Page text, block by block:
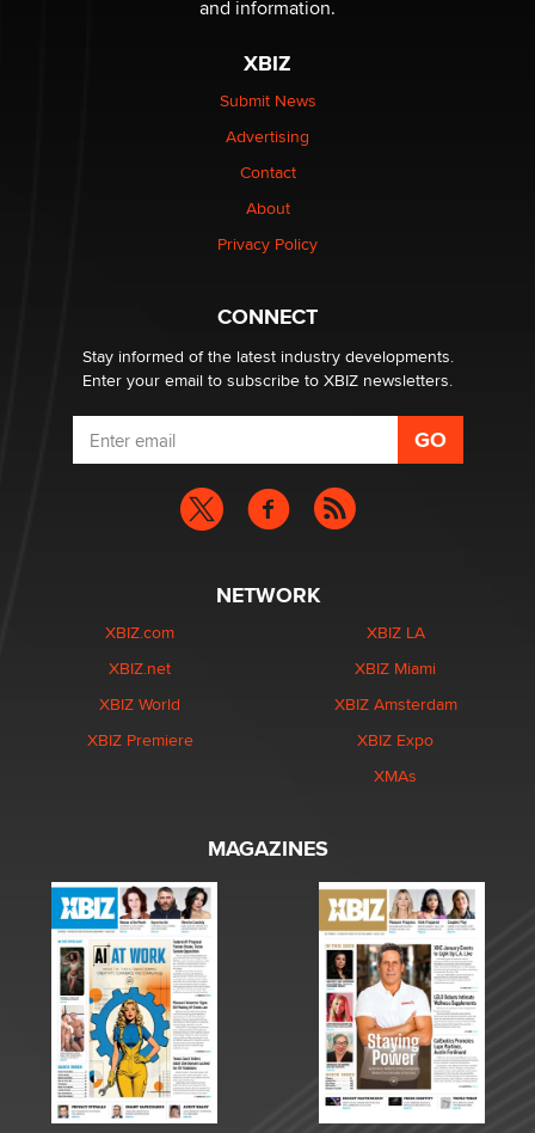
and information.
XBIZ
Submit News
Advertising
Contact
About
Privacy Policy
CONNECT
Stay informed of the latest industry developments.
Enter your email to subscribe to XBIZ newsletters.
NETWORK
XBIZ.com
XBIZ.net
XBIZ World
XBIZ Premiere
XBIZ LA
XBIZ Miami
XBIZ Amsterdam
XBIZ Expo
XMAs
MAGAZINES